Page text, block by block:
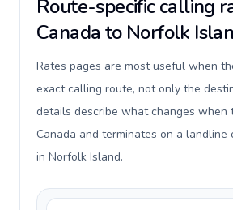
Route-specific calling
Canada to Norfolk
Rates pages are most useful when
exact calling route, not only the
details describe what changes when
Canada and terminates on a landline
in Norfolk Island.